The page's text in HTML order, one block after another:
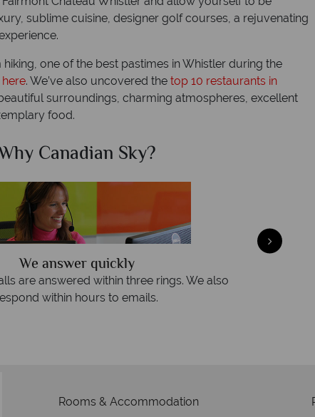
sublime cuisine, designer golf courses, a rejuvenating
one of the best pastimes in Whistler during the
here. We’ve also uncovered the top 10 restaurants in
surroundings, charming atmospheres, excellent
food.
Canadian Sky?
We answer quickly
are answered within three rings. We also
within hours to emails.
Rooms & Accommodation